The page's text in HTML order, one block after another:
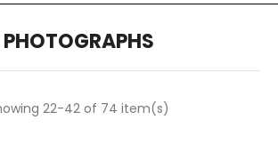
PHOTOGRAPHS
22-42 of 74 item(s)